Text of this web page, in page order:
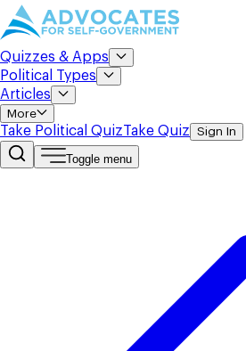
Quizzes & Apps
Political Types
Articles
More
Take Political QuizTake Quiz Sign In
Toggle menu